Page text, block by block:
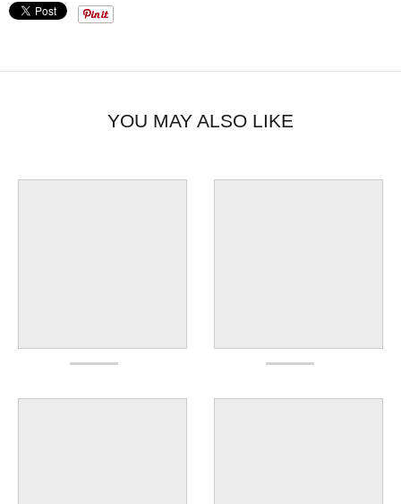
YOU MAY ALSO LIKE